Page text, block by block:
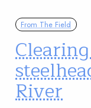
From The Field
River